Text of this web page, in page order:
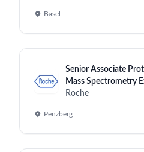
Basel
Senior Associate
Mass Spectrometry
Roche
Penzberg